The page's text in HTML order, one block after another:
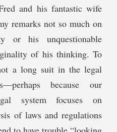
and his fantastic wife
remarks not so much on
or his unquestionable
of his thinking. To
a long suit in the legal
because our
system focuses on
of laws and regulations